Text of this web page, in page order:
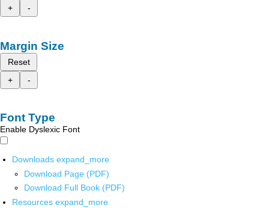
+
-
Margin Size
Reset
+
-
Font Type
Enable Dyslexic Font
Downloads expand_more
Download Page (PDF)
Download Full Book (PDF)
Resources expand_more